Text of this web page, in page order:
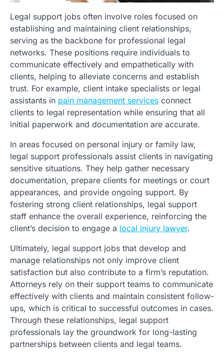
Legal support jobs often involve roles focused on
establishing and maintaining client relationships,
serving as the backbone for professional legal
networks. These positions require individuals to
communicate effectively and empathetically with
clients, helping to alleviate concerns and establish
trust. For example, client intake specialists or legal
assistants in pain management services connect
clients to legal representation while ensuring that all
initial paperwork and documentation are accurate.
In areas focused on personal injury or family law,
legal support professionals assist clients in navigating
sensitive situations. They help gather necessary
documentation, prepare clients for meetings or court
appearances, and provide ongoing support. By
fostering strong client relationships, legal support
staff enhance the overall experience, reinforcing the
client’s decision to engage a local injury lawyer.
Ultimately, legal support jobs that develop and
manage relationships not only improve client
satisfaction but also contribute to a firm’s reputation.
Attorneys rely on their support teams to communicate
effectively with clients and maintain consistent follow-
ups, which is critical to successful outcomes in cases.
Through these relationships, legal support
professionals lay the groundwork for long-lasting
partnerships between clients and legal teams.